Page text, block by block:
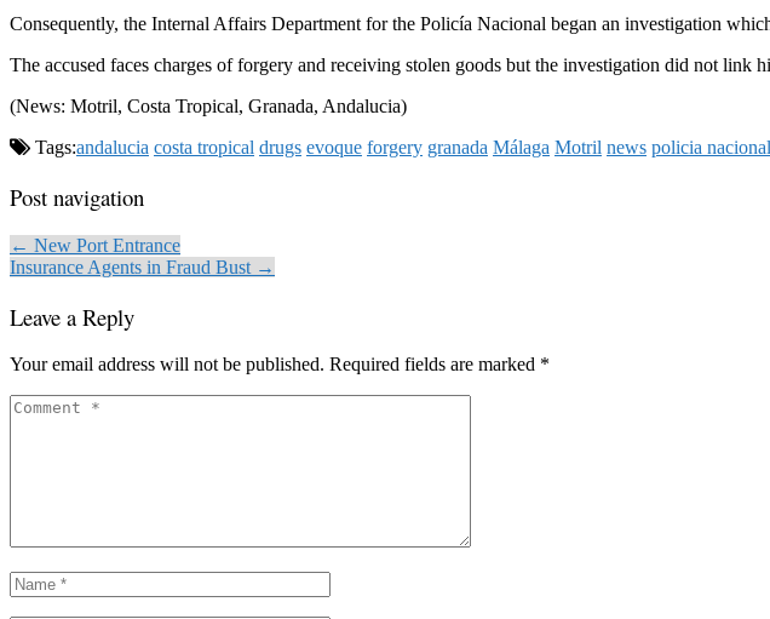
Consequently, the Internal Affairs Department for the Policía Nacional began an investigation
The accused faces charges of forgery and receiving stolen goods but the investigation did not link
(News: Motril, Costa Tropical, Granada, Andalucia)
Tags:andalucia costa tropical drugs evoque forgery granada Málaga Motril news policia nacional
Post navigation
← New Port Entrance
Insurance Agents in Fraud Bust →
Leave a Reply
Your email address will not be published. Required fields are marked *